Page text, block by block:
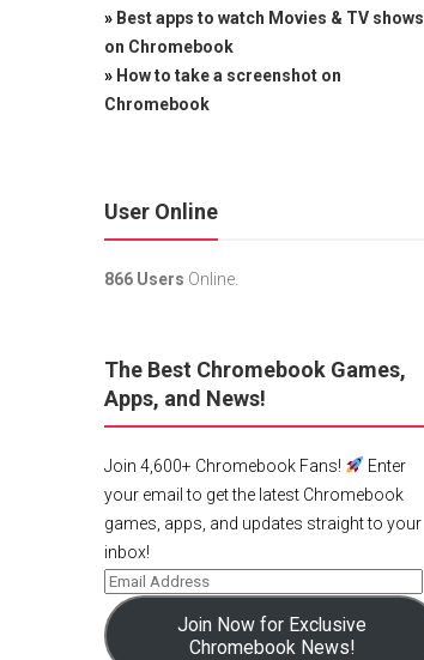
» Best apps to watch Movies & TV shows
on Chromebook
» How to take a screenshot on
Chromebook
User Online
866 Users Online.
The Best Chromebook Games,
Apps, and News!
Join 4,600+ Chromebook Fans!
Enter
your email to get the latest Chromebook
games, apps, and updates straight to your
inbox!
Join Now for Exclusive
Chromebook News!